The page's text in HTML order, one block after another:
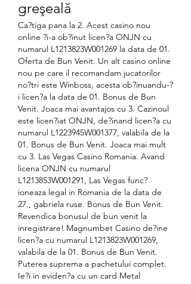
greşeală
Ca?tiga pana la 2. Acest casino nou
online ?i-a ob?inut licen?a ONJN cu
numarul L1213823W001269 la data de 01.
Oferta de Bun Venit. Un alt casino online
nou pe care il recomandam jucatorilor
no?tri este Winboss, acesta ob?inuandu-?
i licen?a la data de 01. Bonus de Bun
Venit. Joaca mai avantajos cu 3. Cazinoul
este licen?iat ONJN, de?inand licen?a cu
numarul L1223945W001377, valabila de la
01. Bonus de Bun Venit. Joaca mai mult
cu 3. Las Vegas Casino Romania. Avand
licena ONJN cu numarul
L1213853W001291, Las Vegas func?
ioneaza legal in Romania de la data de
27., gabriela ruse. Bonus de Bun Venit.
Revendica bonusul de bun venit la
inregistrare! Magnumbet Casino de?ine
licen?a cu numarul L1213823W001269,
valabila de la 01. Bonus de Bun Venit.
Puterea suprema a pachetului complet.
Ie?i in eviden?a cu un card Metal